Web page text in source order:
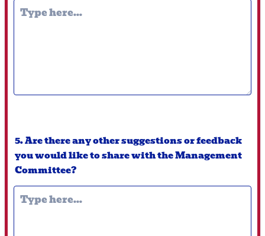
5. Are there any other suggestions or feedback
you would like to share with the Management
Committee?